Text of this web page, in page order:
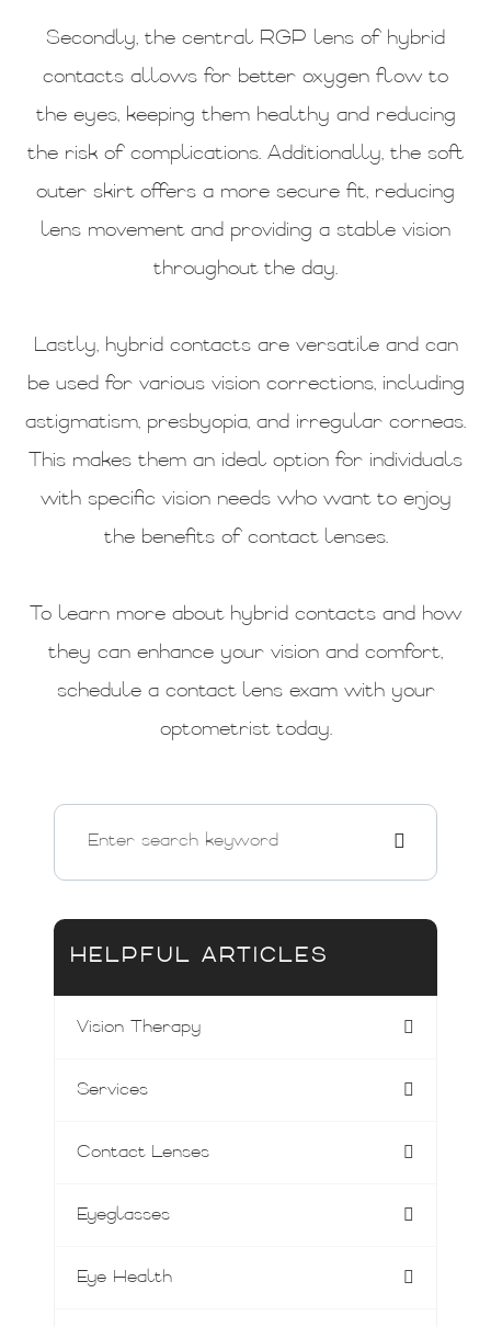
Secondly, the central RGP lens of hybrid
contacts allows for better oxygen flow to
the eyes, keeping them healthy and reducing
the risk of complications. Additionally, the soft
outer skirt offers a more secure fit, reducing
lens movement and providing a stable vision
throughout the day.
Lastly, hybrid contacts are versatile and can
be used for various vision corrections, including
astigmatism, presbyopia, and irregular corneas.
This makes them an ideal option for individuals
with specific vision needs who want to enjoy
the benefits of contact lenses.
To learn more about hybrid contacts and how
they can enhance your vision and comfort,
schedule a contact lens exam with your
optometrist today.
HELPFUL ARTICLES
Vision Therapy
Services
Contact Lenses
Eyeglasses
Eye Health